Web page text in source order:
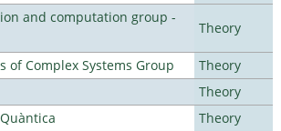
and computation group -
Theory
of Complex Systems Group
Theory
Theory
Theory